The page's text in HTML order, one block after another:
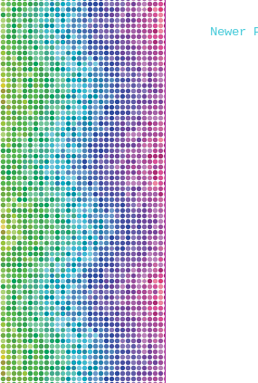
Newer